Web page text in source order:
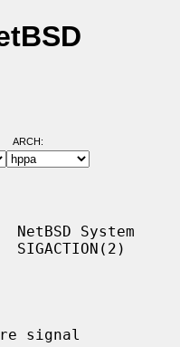
ARCH:
System
signal